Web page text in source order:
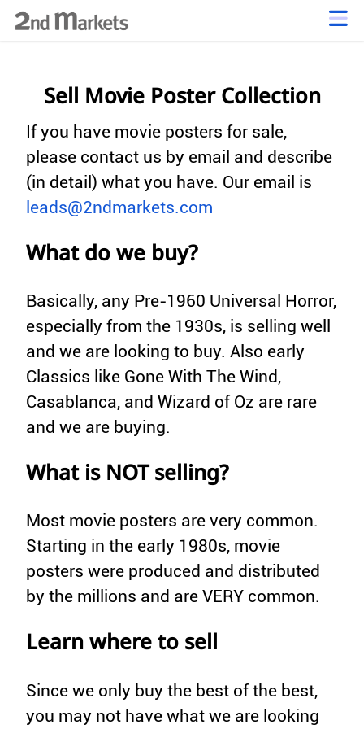
Sell Movie Poster Collection
If you have movie posters for sale,
please contact us by email and describe
(in detail) what you have. Our email is
leads@2ndmarkets.com
What do we buy?
Basically, any Pre-1960 Universal Horror,
especially from the 1930s, is selling well
and we are looking to buy. Also early
Classics like Gone With The Wind,
Casablanca, and Wizard of Oz are rare
and we are buying.
What is NOT selling?
Most movie posters are very common.
Starting in the early 1980s, movie
posters were produced and distributed
by the millions and are VERY common.
Learn where to sell
Since we only buy the best of the best,
you may not have what we are looking